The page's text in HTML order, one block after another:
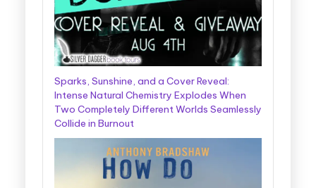
Sparks, Sunshine, and a Cover Reveal:
Intense Natural Chemistry Explodes When
Two Completely Different Worlds Seamlessly
Collide in Burnout